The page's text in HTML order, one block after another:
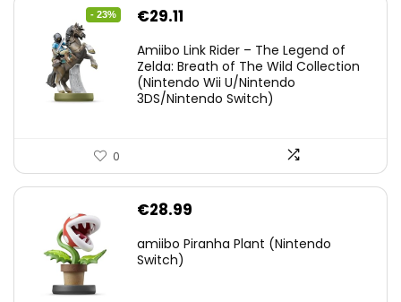
- 23%
Original
was:
€38.00.
€29.11
is:
€29.11.
Amiibo Link Rider – The Legend of
Zelda: Breath of The Wild Collection
(Nintendo Wii U/Nintendo
3DS/Nintendo Switch)
0
€28.99
amiibo Piranha Plant (Nintendo
Switch)